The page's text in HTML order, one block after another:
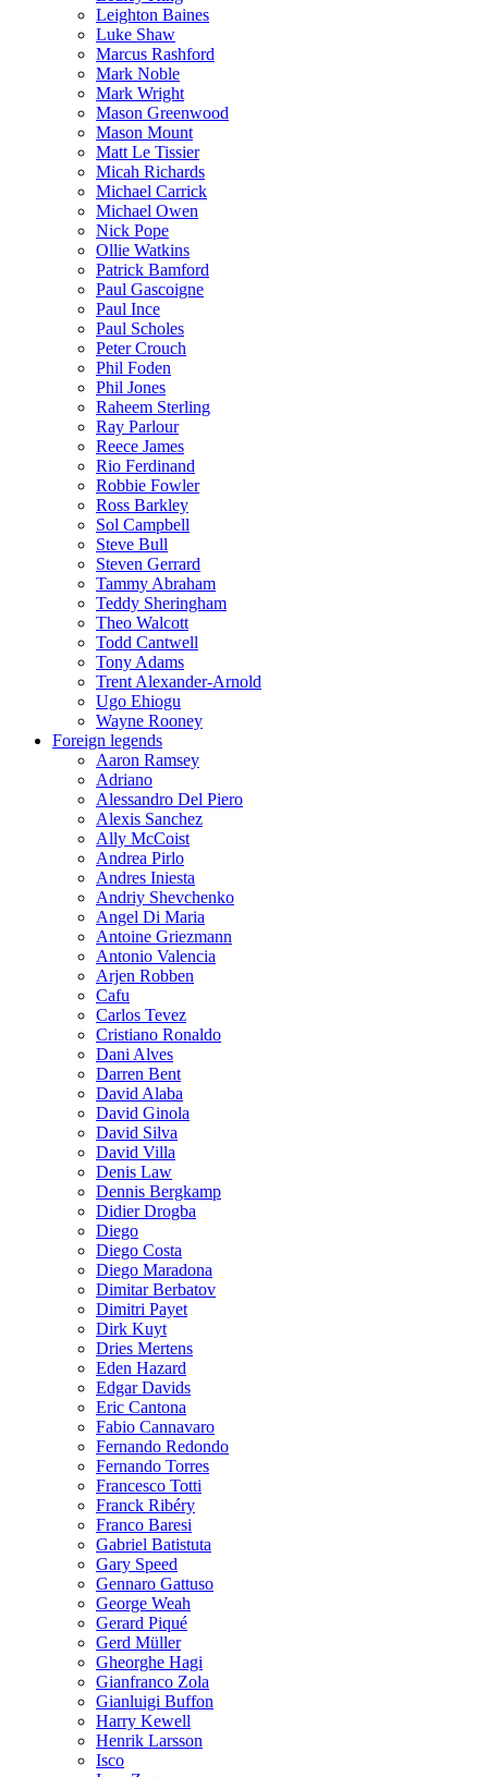
Leighton Baines
Luke Shaw
Marcus Rashford
Mark Noble
Mark Wright
Mason Greenwood
Mason Mount
Matt Le Tissier
Micah Richards
Michael Carrick
Michael Owen
Nick Pope
Ollie Watkins
Patrick Bamford
Paul Gascoigne
Paul Ince
Paul Scholes
Peter Crouch
Phil Foden
Phil Jones
Raheem Sterling
Ray Parlour
Reece James
Rio Ferdinand
Robbie Fowler
Ross Barkley
Sol Campbell
Steve Bull
Steven Gerrard
Tammy Abraham
Teddy Sheringham
Theo Walcott
Todd Cantwell
Tony Adams
Trent Alexander-Arnold
Ugo Ehiogu
Wayne Rooney
Foreign legends
Aaron Ramsey
Adriano
Alessandro Del Piero
Alexis Sanchez
Ally McCoist
Andrea Pirlo
Andres Iniesta
Andriy Shevchenko
Angel Di Maria
Antoine Griezmann
Antonio Valencia
Arjen Robben
Cafu
Carlos Tevez
Cristiano Ronaldo
Dani Alves
Darren Bent
David Alaba
David Ginola
David Silva
David Villa
Denis Law
Dennis Bergkamp
Didier Drogba
Diego
Diego Costa
Diego Maradona
Dimitar Berbatov
Dimitri Payet
Dirk Kuyt
Dries Mertens
Eden Hazard
Edgar Davids
Eric Cantona
Fabio Cannavaro
Fernando Redondo
Fernando Torres
Francesco Totti
Franck Ribéry
Franco Baresi
Gabriel Batistuta
Gary Speed
Gennaro Gattuso
George Weah
Gerard Piqué
Gerd Müller
Gheorghe Hagi
Gianfranco Zola
Gianluigi Buffon
Harry Kewell
Henrik Larsson
Isco